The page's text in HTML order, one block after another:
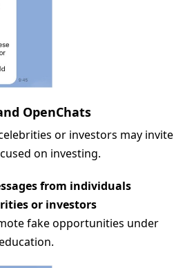
OpenChats
or investors may invite
on investing.
from individuals
or investors
fake opportunities under